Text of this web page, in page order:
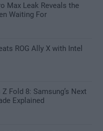
Max Leak Reveals the
Waiting For
ROG Ally X with Intel
Fold 8: Samsung’s Next
Explained